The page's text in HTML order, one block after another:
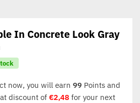
In Concrete Look Gray
now, you will earn 99Points and
discount of €2,48for your next